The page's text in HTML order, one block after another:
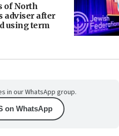
of North
adviser after
using term
in our WhatsApp group.
on WhatsApp